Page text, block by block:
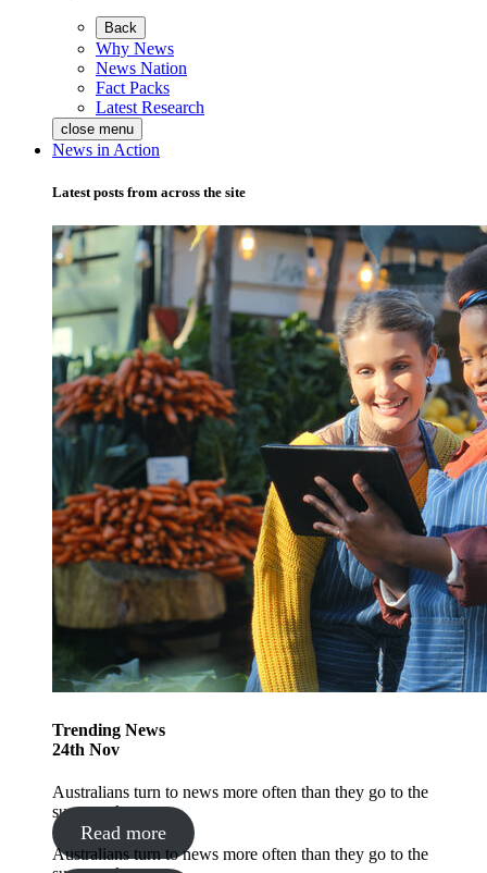
Back
Why News
News Nation
Fact Packs
Latest Research
close menu
News in Action
Latest posts from across the site
Trending News
24th Nov
Australians turn to news more often than they go to the
supermarket
Read more
Australians turn to news more often than they go to the